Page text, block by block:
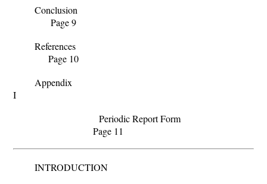
Conclusion
Page 9
References
Page 10
Appendix
I
Periodic Report Form
Page 11
INTRODUCTION